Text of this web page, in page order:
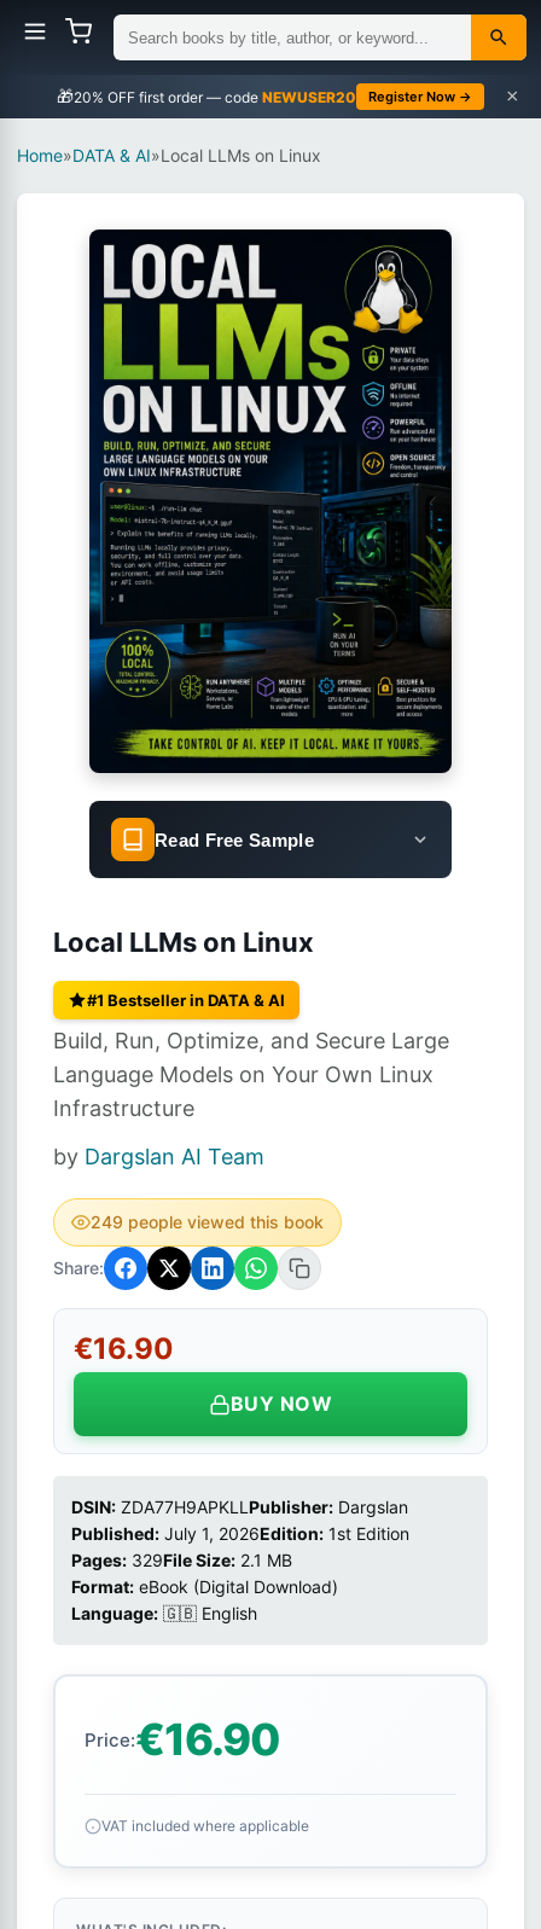
🎁 NEWUSER20 Register Now → ×
Home»DATA & AI»Local LLMs on Linux
Read Free Sample
Local LLMs on Linux
#1 Bestseller in DATA & AI
Build, Run, Optimize, and Secure Large
Language Models on Your Own Linux
Infrastructure
by Dargslan AI Team
249 people viewed this book
Share:
€16.90
BUY NOW
DSIN: ZDA77H9APKLL Publisher: Dargslan
Published: July 1, 2026Edition: 1st Edition
Pages: 329File Size: 2.1 MB
Format: eBook (Digital Download)
Language: 🇬🇧 English
Price:€16.90
VAT included where applicable